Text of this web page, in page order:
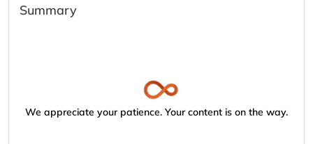
Summary
We appreciate your patience. Your content is on the way.